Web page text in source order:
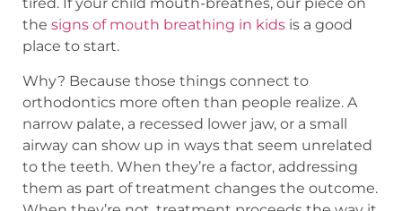
the signs of mouth breathing in kids is a good
place to start.
Why? Because those things connect to
orthodontics more often than people realize. A
narrow palate, a recessed lower jaw, or a small
airway can show up in ways that seem unrelated
to the teeth. When they’re a factor, addressing
them as part of treatment changes the outcome.